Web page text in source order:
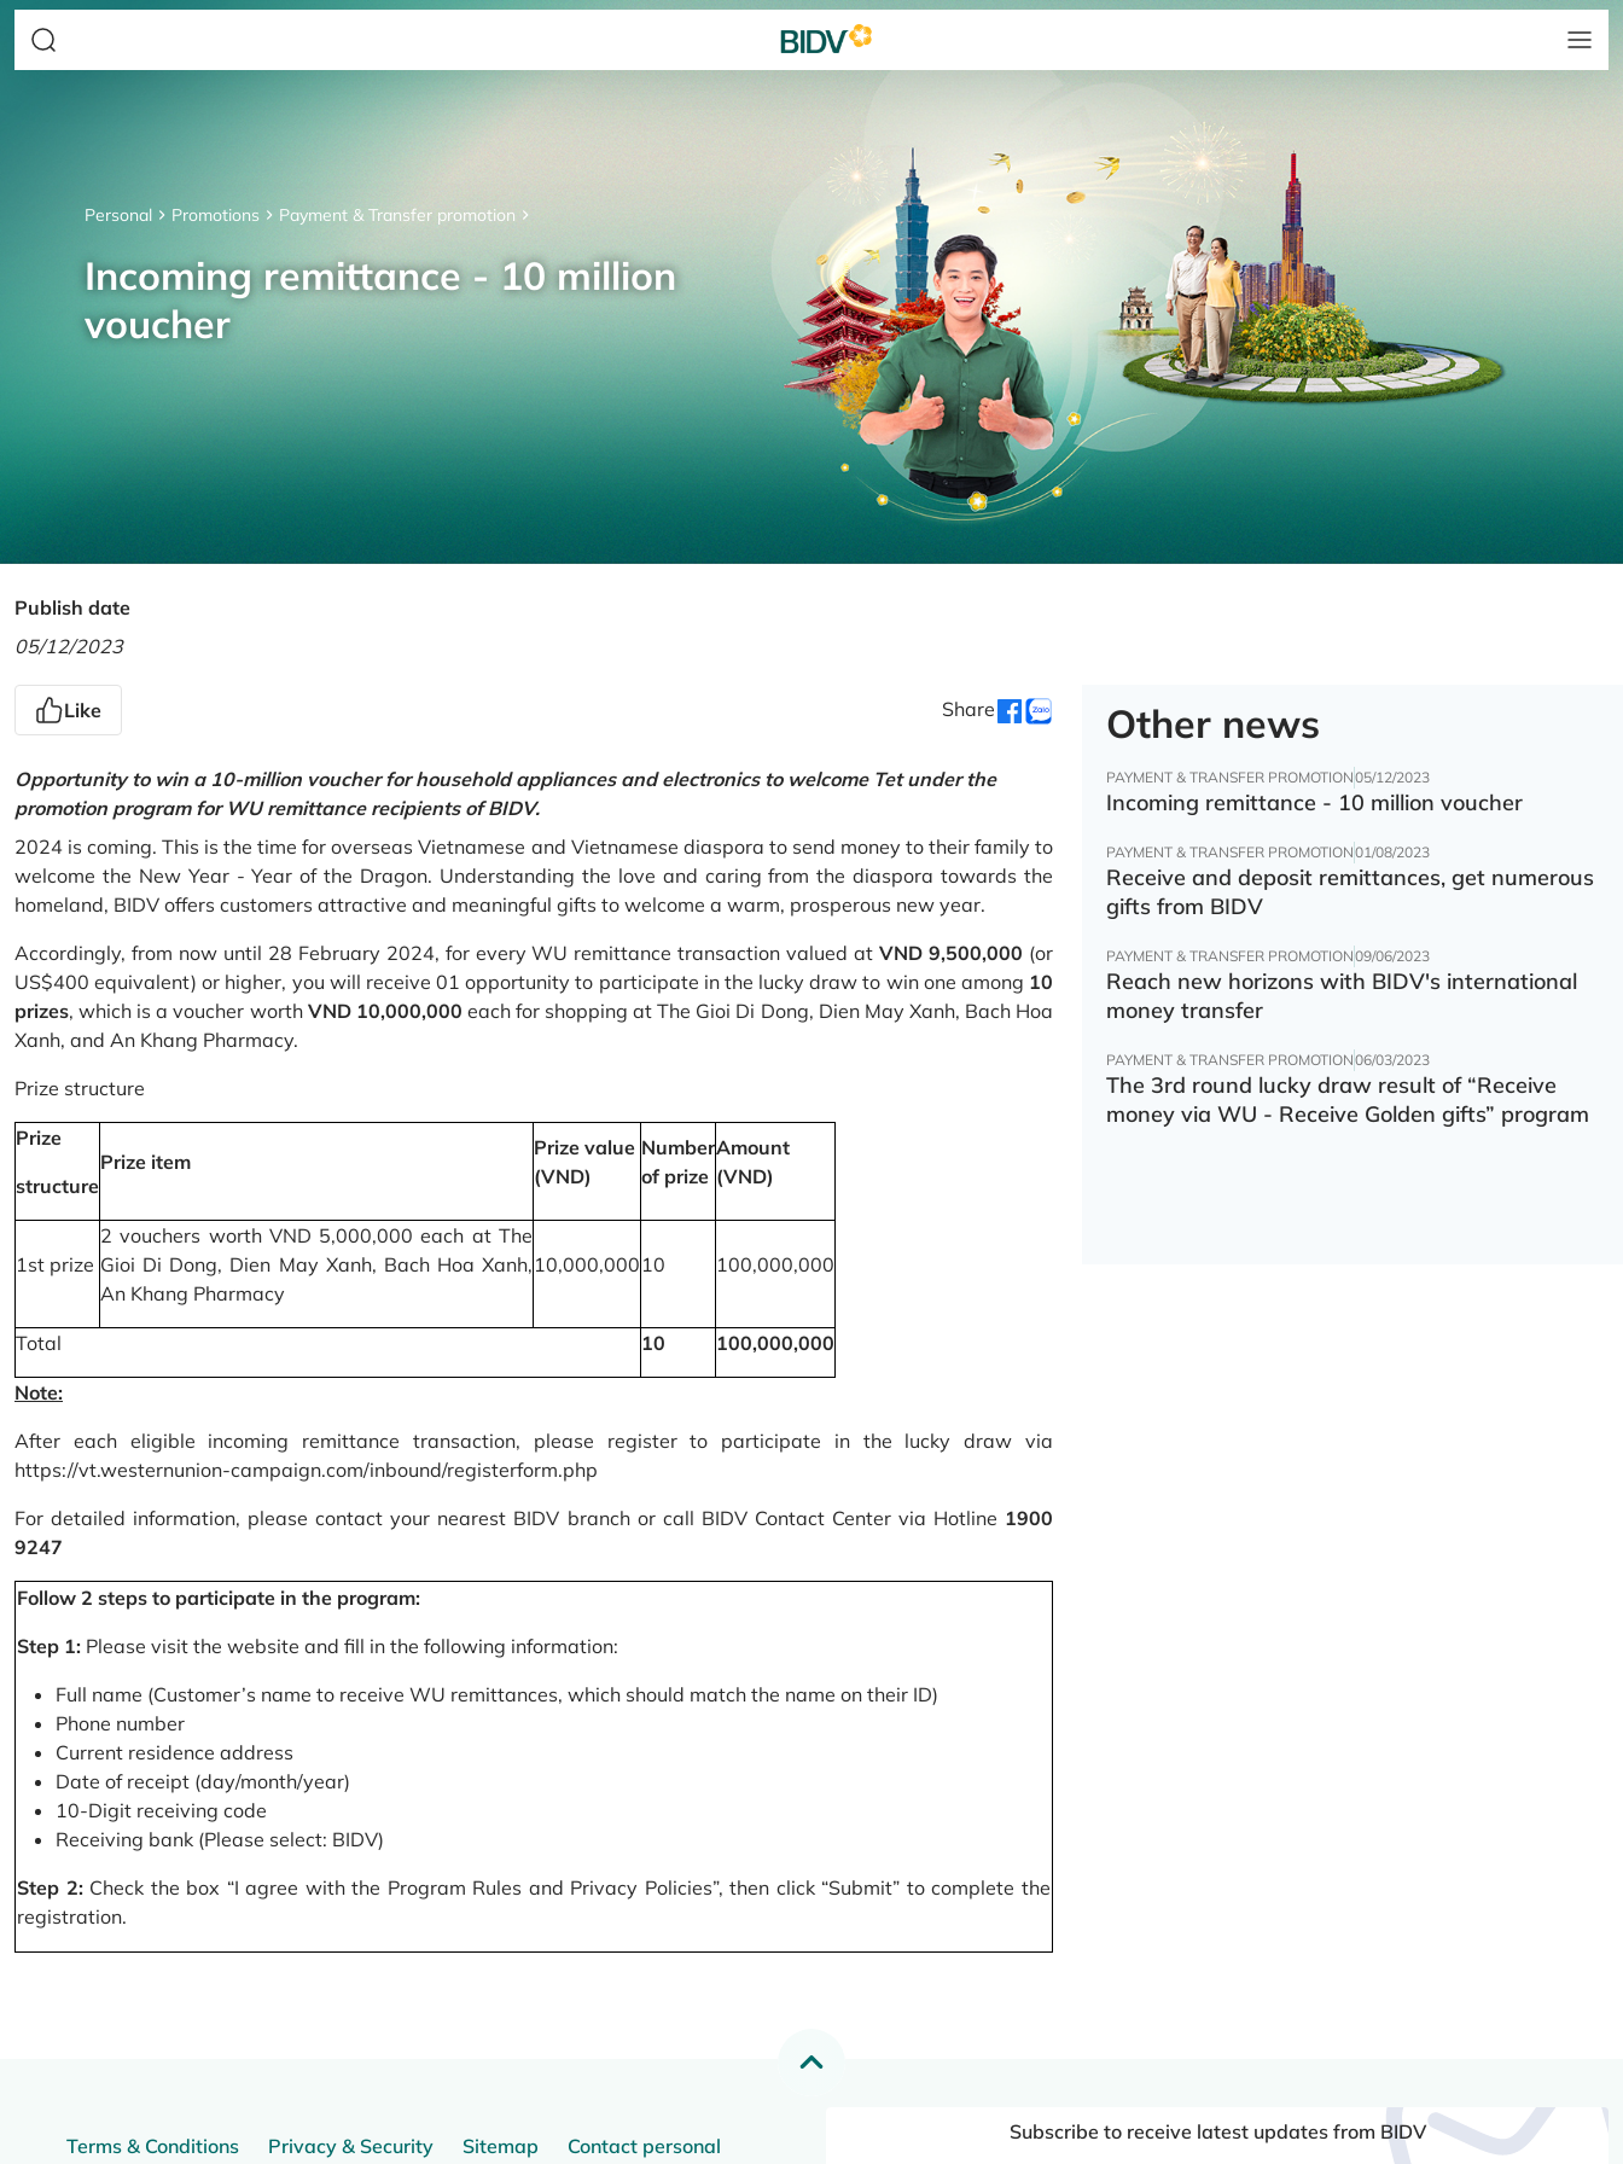
Personal Promotions Payment & Transfer promotion
Incoming remittance - 10 million
voucher
Publish date
05/12/2023
Like Share
Opportunity to win a 10-million voucher for household appliances and electronics to welcome Tet under the
promotion program for WU remittance recipients of BIDV.
2024 is coming. This is the time for overseas Vietnamese and Vietnamese diaspora to send money to their family to
welcome the New Year - Year of the Dragon. Understanding the love and caring from the diaspora towards the
homeland, BIDV offers customers attractive and meaningful gifts to welcome a warm, prosperous new year.
Accordingly, from now until 28 February 2024, for every WU remittance transaction valued atVND 9,500,000 (or
US$400 equivalent) or higher, you will receive 01 opportunity to participate in the lucky draw to win one among 10
prizes, which is a voucher worth VND 10,000,000 each for shopping at The Gioi Di Dong, Dien May Xanh, Bach Hoa
Xanh, and An Khang Pharmacy.
Prize structure
Prize
structure
Prize item
Prize value
(VND)
Number
of prize
Amount
(VND)
1st prize
2 vouchers worth VND 5,000,000 each at The
Gioi Di Dong, Dien May Xanh, Bach Hoa Xanh,
An Khang Pharmacy
10,000,000 10 100,000,000
Total 10 100,000,000
Note:
After each eligible incoming remittance transaction, please register to participate in the lucky draw via
https://vt.westernunion-campaign.com/inbound/registerform.php
For detailed information, please contact your nearest BIDV branch or call BIDV Contact Center via Hotline 1900
9247
Follow 2 steps to participate in the program:
Step 1: Please visit the website and fill in the following information:
Full name (Customer’s name to receive WU remittances, which should match the name on their ID)
Phone number
Current residence address
Date of receipt (day/month/year)
10-Digit receiving code
Receiving bank (Please select: BIDV)
Step 2:Check the box “I agree with the Program Rules and Privacy Policies”, then click “Submit” to complete the
registration.
Other news
PAYMENT & TRANSFER PROMOTION05/12/2023
Incoming remittance - 10 million voucher
PAYMENT & TRANSFER PROMOTION01/08/2023
Receive and deposit remittances, get numerous
gifts from BIDV
PAYMENT & TRANSFER PROMOTION09/06/2023
Reach new horizons with BIDV's international
money transfer
PAYMENT & TRANSFER PROMOTION06/03/2023
The 3rd round lucky draw result of “Receive
money via WU - Receive Golden gifts” program
Terms & Conditions Privacy & Security Sitemap
Contact personal
Subscribe to receive latest updates from BIDV